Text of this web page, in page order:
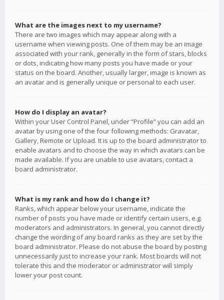
What are the images next to my username?
There are two images which may appear along with a
username when viewing posts. One of them may be an image
associated with your rank, generally in the form of stars, blocks
or dots, indicating how many posts you have made or your
status on the board. Another, usually larger, image is known as
an avatar and is generally unique or personal to each user.
How do I display an avatar?
Within your User Control Panel, under “Profile” you can add an
avatar by using one of the four following methods: Gravatar,
Gallery, Remote or Upload. It is up to the board administrator to
enable avatars and to choose the way in which avatars can be
made available. If you are unable to use avatars, contact a
board administrator.
What is my rank and how do I change it?
Ranks, which appear below your username, indicate the
number of posts you have made or identify certain users, e.g.
moderators and administrators. In general, you cannot directly
change the wording of any board ranks as they are set by the
board administrator. Please do not abuse the board by posting
unnecessarily just to increase your rank. Most boards will not
tolerate this and the moderator or administrator will simply
lower your post count.